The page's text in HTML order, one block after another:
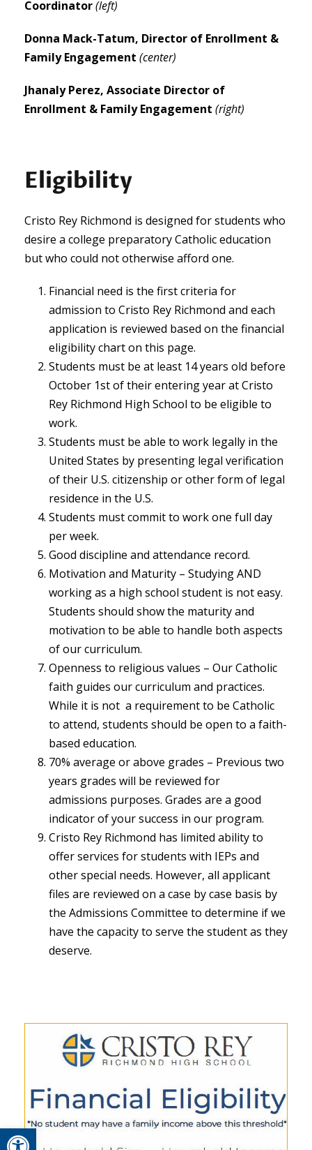
Open toolbar
Coordinator(left)
Donna Mack-Tatum, Director of Enrollment &
Family Engagement (center)
Jhanaly Perez, Associate Director of
Enrollment & Family Engagement (right)
Eligibility
Cristo Rey Richmond is designed for students who
desire a college preparatory Catholic education
but who could not otherwise afford one.
Financial need is the first criteria for
admission to Cristo Rey Richmond and each
application is reviewed based on the financial
eligibility chart on this page.
Students must be at least 14 years old before
October 1st of their entering year at Cristo
Rey Richmond High School to be eligible to
work.
Students must be able to work legally in the
United States by presenting legal verification
of their U.S. citizenship or other form of legal
residence in the U.S.
Students must commit to work one full day
per week.
Good discipline and attendance record.
Motivation and Maturity – Studying AND
working as a high school student is not easy.
Students should show the maturity and
motivation to be able to handle both aspects
of our curriculum.
Openness to religious values – Our Catholic
faith guides our curriculum and practices.
While it is not a requirement to be Catholic
to attend, students should be open to a faith-
based education.
70% average or above grades – Previous two
years grades will be reviewed for
admissions purposes. Grades are a good
indicator of your success in our program.
Cristo Rey Richmond has limited ability to
offer services for students with IEPs and
other special needs. However, all applicant
files are reviewed on a case by case basis by
the Admissions Committee to determine if we
have the capacity to serve the student as they
deserve.